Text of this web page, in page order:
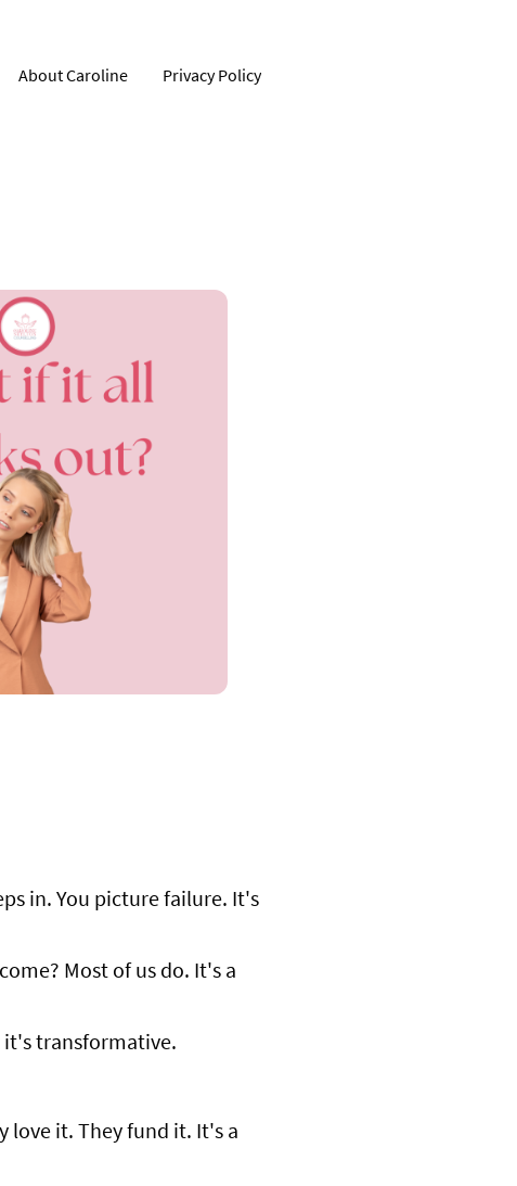
About Caroline Privacy Policy
in. You picture failure. It's
Most of us do. It's a
it's transformative.
love it. They fund it. It's a